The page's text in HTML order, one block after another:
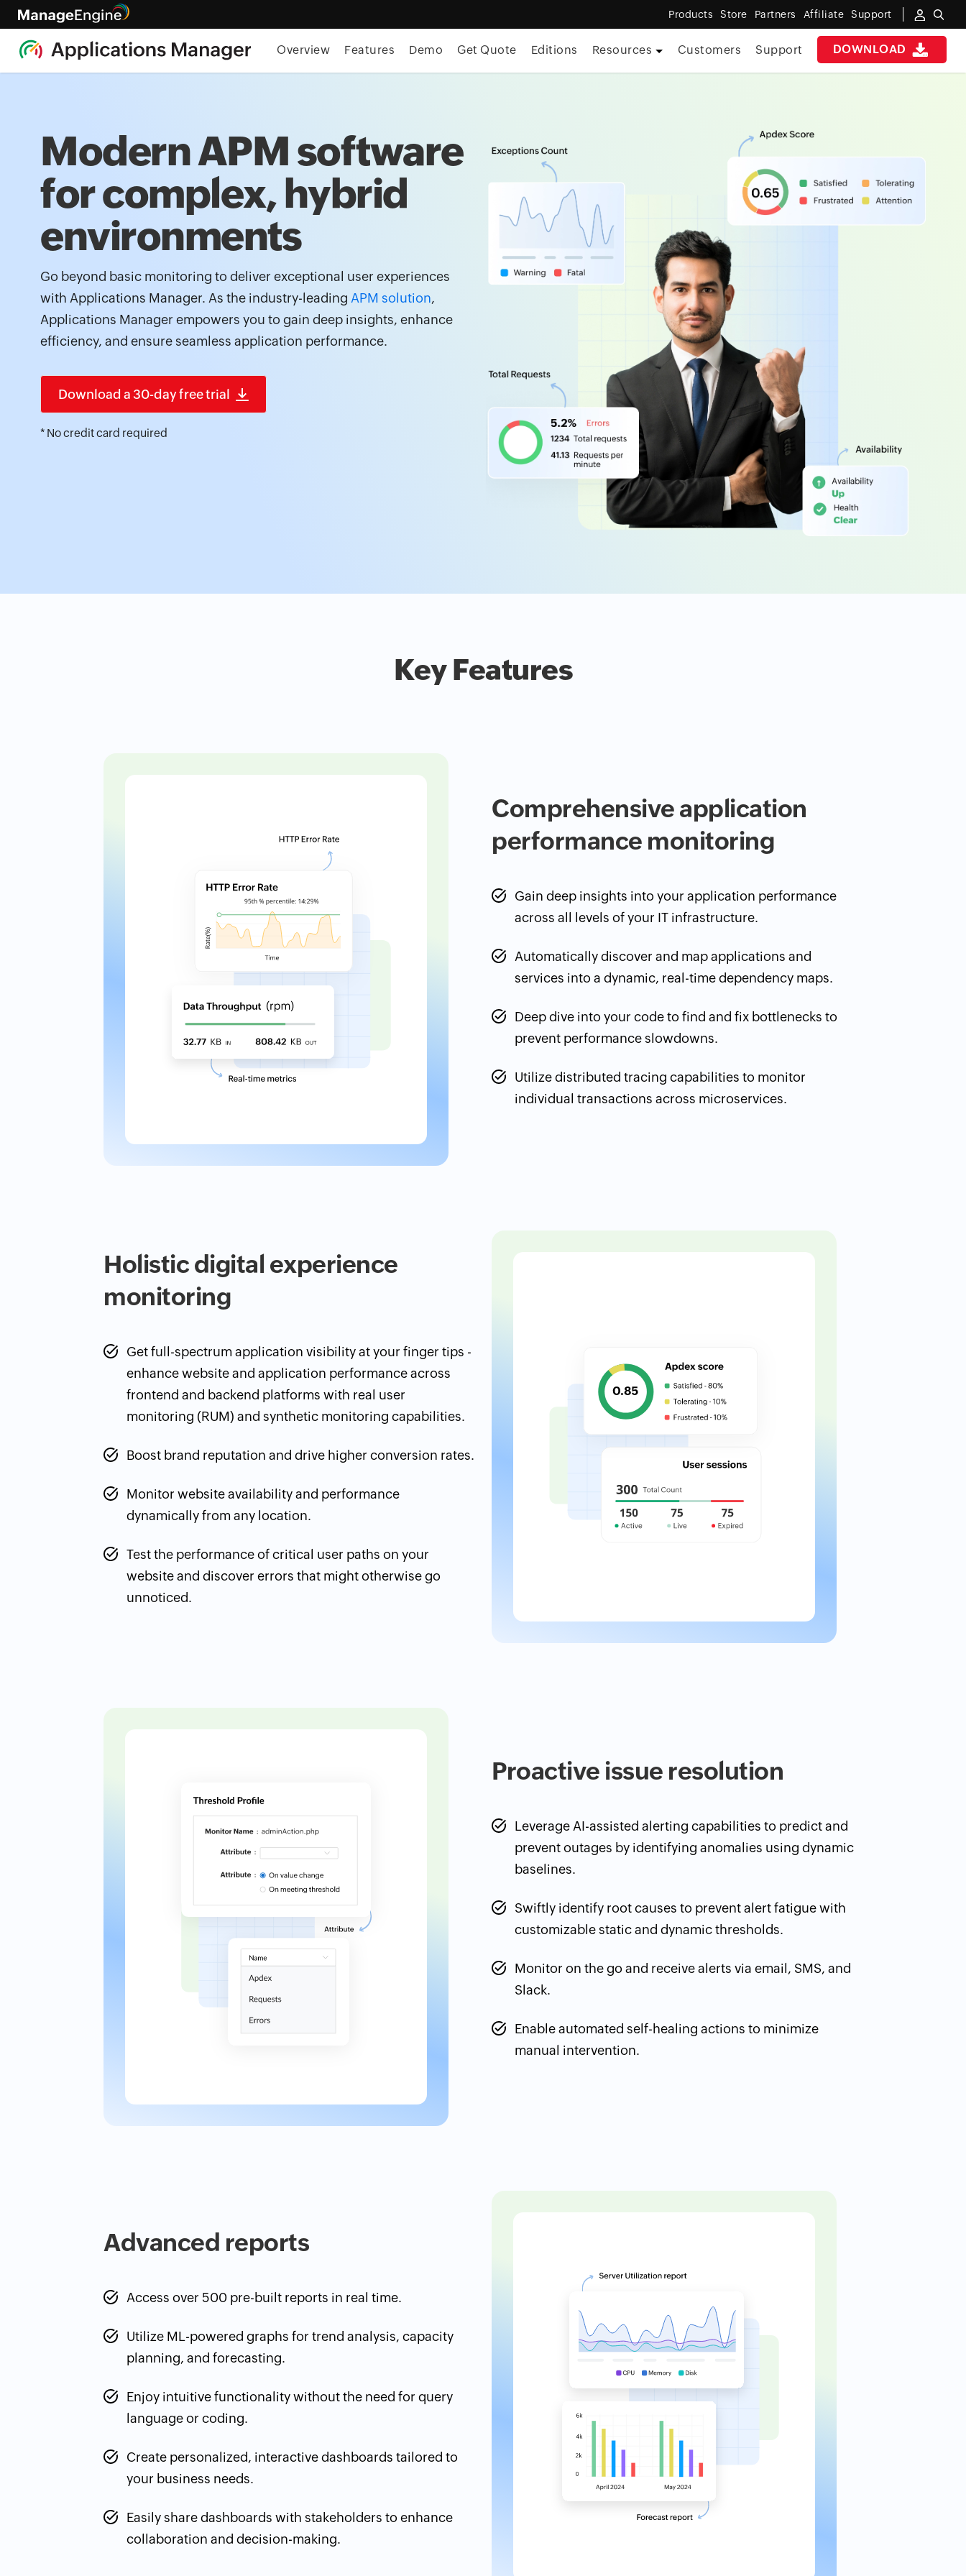
Products Store Partners Affiliate Support
DOWNLOAD
Overview Features Demo Get Quote Editions Resources Customers Support
Modern APM software
for complex, hybrid
environments
Go beyond basic monitoring to deliver exceptional user experiences
with Applications Manager. As the industry-leading APM solution,
Applications Manager empowers you to gain deep insights, enhance
efficiency, and ensure seamless application performance.
Download a 30-day free trial
* No credit card required
Key Features
Comprehensive application
performance monitoring
Gain deep insights into your application performance
across all levels of your IT infrastructure.
Automatically discover and map applications and
services into a dynamic, real-time dependency maps.
Deep dive into your code to find and fix bottlenecks to
prevent performance slowdowns.
Utilize distributed tracing capabilities to monitor
individual transactions across microservices.
Holistic digital experience
monitoring
Get full-spectrum application visibility at your finger tips -
enhance website and application performance across
frontend and backend platforms with real user
monitoring (RUM) and synthetic monitoring capabilities.
Boost brand reputation and drive higher conversion rates.
Monitor website availability and performance
dynamically from any location.
Test the performance of critical user paths on your
website and discover errors that might otherwise go
unnoticed.
Proactive issue resolution
Leverage AI-assisted alerting capabilities to predict and
prevent outages by identifying anomalies using dynamic
baselines.
Swiftly identify root causes to prevent alert fatigue with
customizable static and dynamic thresholds.
Monitor on the go and receive alerts via email, SMS, and
Slack.
Enable automated self-healing actions to minimize
manual intervention.
Advanced reports
Access over 500 pre-built reports in real time.
Utilize ML-powered graphs for trend analysis, capacity
planning, and forecasting.
Enjoy intuitive functionality without the need for query
language or coding.
Create personalized, interactive dashboards tailored to
your business needs.
Easily share dashboards with stakeholders to enhance
collaboration and decision-making.